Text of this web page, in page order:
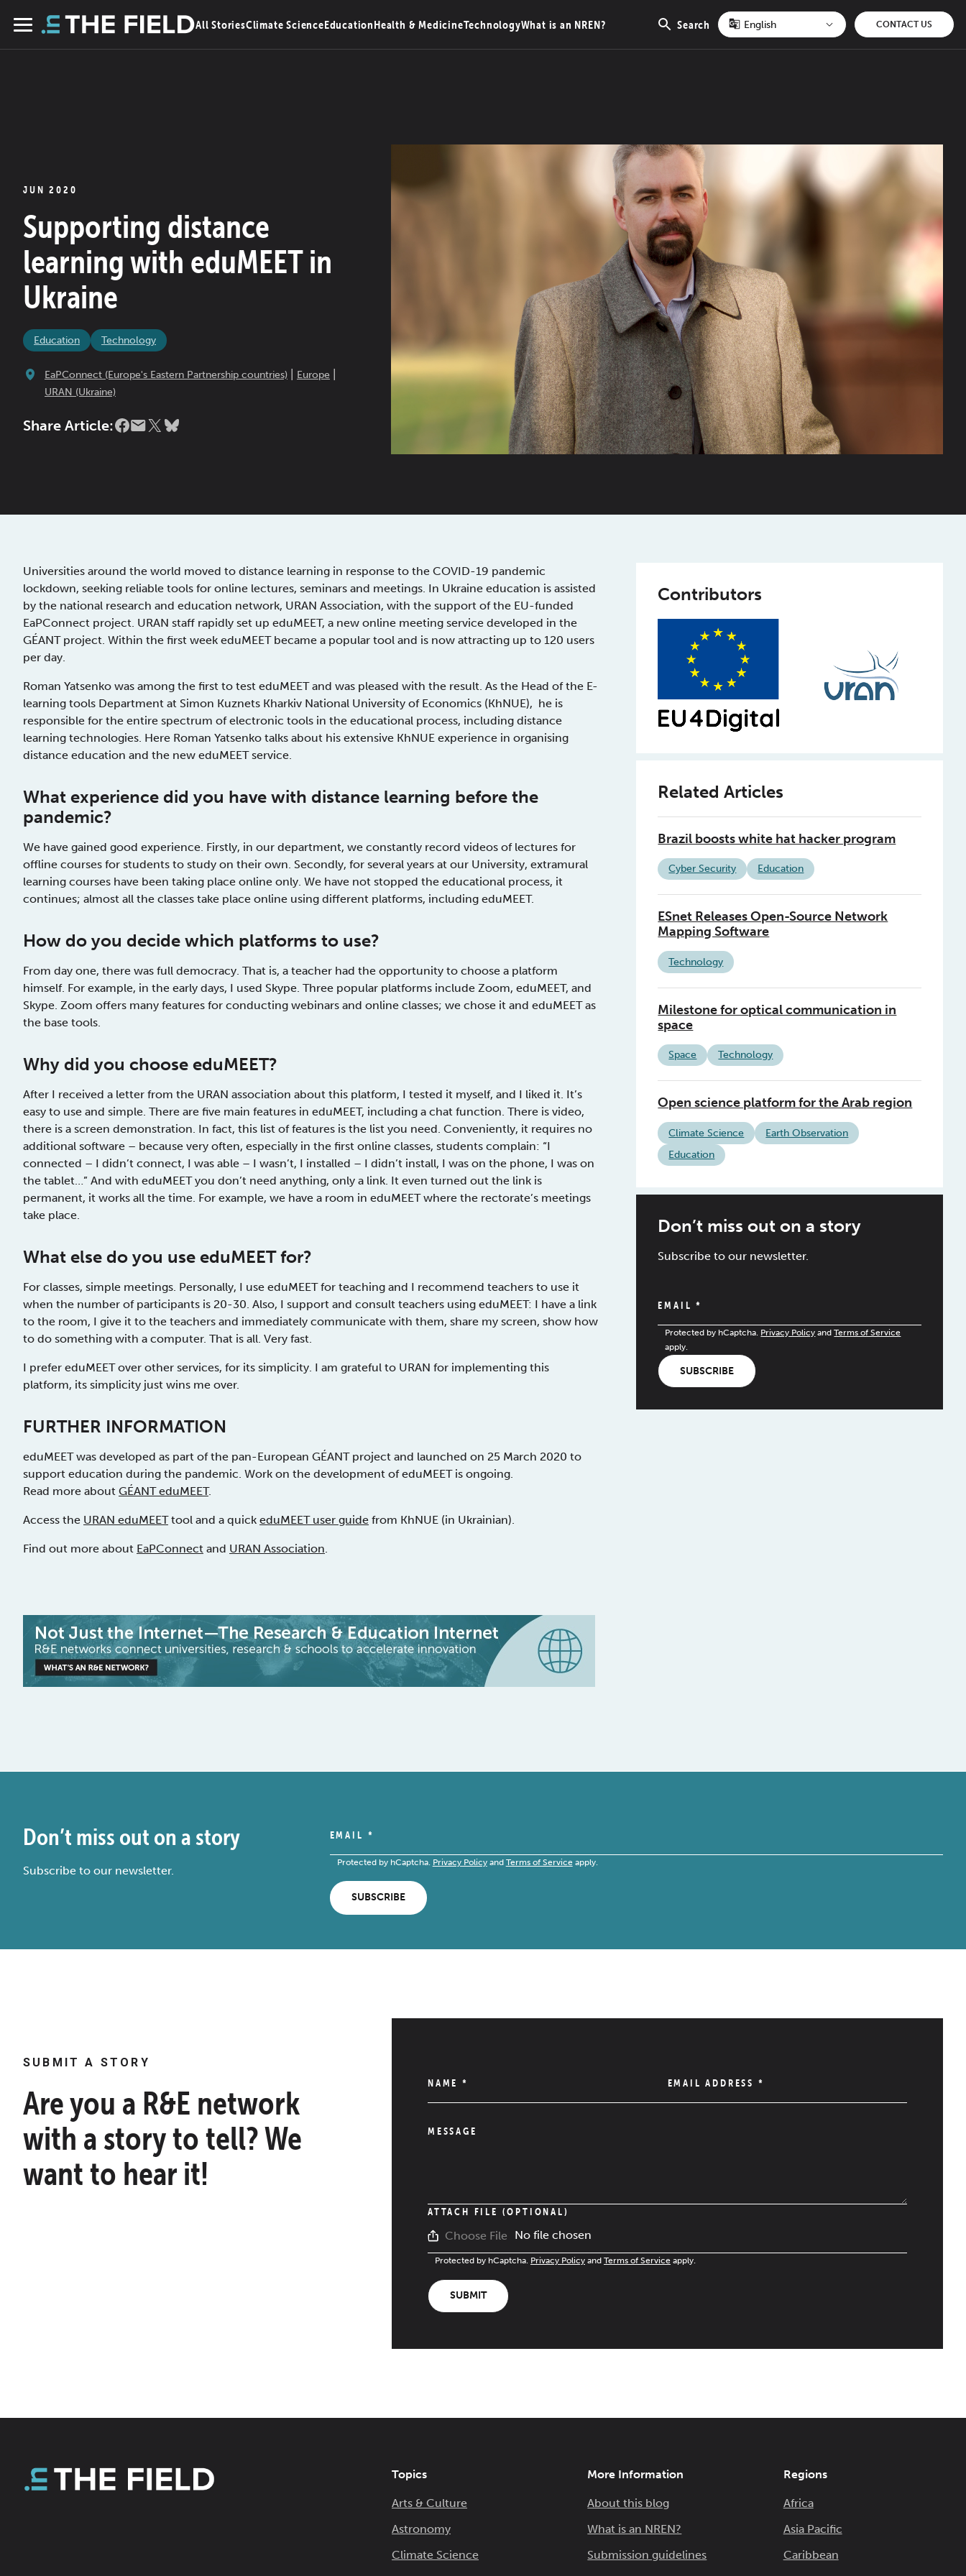
Menu
All StoriesClimate ScienceEducationHealth & MedicineTechnologyWhat is an NREN? Search
Open
search
CONTACT US
JUN 2020
Supporting distance
learning with eduMEET in
Ukraine
Education Technology
EaPConnect (Europe's Eastern Partnership countries) Europe
URAN (Ukraine)
Share Article:
Universities around the world moved to distance learning in response to the COVID-19 pandemic
lockdown, seeking reliable tools for online lectures, seminars and meetings. In Ukraine education is assisted
by the national research and education network, URAN Association, with the support of the EU-funded
EaPConnect project. URAN staff rapidly set up eduMEET, a new online meeting service developed in the
GÉANT project. Within the first week eduMEET became a popular tool and is now attracting up to 120 users
per day.
Roman Yatsenko was among the first to test eduMEET and was pleased with the result. As the Head of the E-
learning tools Department at Simon Kuznets Kharkiv National University of Economics (KhNUE), he is
responsible for the entire spectrum of electronic tools in the educational process, including distance
learning technologies. Here Roman Yatsenko talks about his extensive KhNUE experience in organising
distance education and the new eduMEET service.
What experience did you have with distance learning before the
pandemic?
We have gained good experience. Firstly, in our department, we constantly record videos of lectures for
offline courses for students to study on their own. Secondly, for several years at our University, extramural
learning courses have been taking place online only. We have not stopped the educational process, it
continues; almost all the classes take place online using different platforms, including eduMEET.
How do you decide which platforms to use?
From day one, there was full democracy. That is, a teacher had the opportunity to choose a platform
himself. For example, in the early days, I used Skype. Three popular platforms include Zoom, eduMEET, and
Skype. Zoom offers many features for conducting webinars and online classes; we chose it and eduMEET as
the base tools.
Why did you choose eduMEET?
After I received a letter from the URAN association about this platform, I tested it myself, and I liked it. It’s
easy to use and simple. There are five main features in eduMEET, including a chat function. There is video,
there is a screen demonstration. In fact, this list of features is the list you need. Conveniently, it requires no
additional software – because very often, especially in the first online classes, students complain: “I
connected – I didn’t connect, I was able – I wasn’t, I installed – I didn’t install, I was on the phone, I was on
the tablet…” And with eduMEET you don’t need anything, only a link. It even turned out the link is
permanent, it works all the time. For example, we have a room in eduMEET where the rectorate’s meetings
take place.
What else do you use eduMEET for?
For classes, simple meetings. Personally, I use eduMEET for teaching and I recommend teachers to use it
when the number of participants is 20-30. Also, I support and consult teachers using eduMEET: I have a link
to the room, I give it to the teachers and immediately communicate with them, share my screen, show how
to do something with a computer. That is all. Very fast.
I prefer eduMEET over other services, for its simplicity. I am grateful to URAN for implementing this
platform, its simplicity just wins me over.
FURTHER INFORMATION
eduMEET was developed as part of the pan-European GÉANT project and launched on 25 March 2020 to
support education during the pandemic. Work on the development of eduMEET is ongoing.
Read more about GÉANT eduMEET.
Access the URAN eduMEETtool and a quick eduMEET user guide from KhNUE (in Ukrainian).
Find out more about EaPConnect and URAN Association.
Contributors
Related Articles
Brazil boosts white hat hacker program
Cyber Security Education
ESnet Releases Open-Source Network
Mapping Software
Technology
Milestone for optical communication in
space
Space Technology
Open science platform for the Arab region
Climate Science
Earth Observation
Education
Don’t miss out on a story
Subscribe to our newsletter.
EMAIL*
Protected by hCaptcha. Privacy Policy andTerms of Service
apply.
SUBSCRIBE
Don’t miss out on a story
Subscribe to our newsletter.
EMAIL *
Protected by hCaptcha. Privacy Policyand Terms of Serviceapply.
SUBSCRIBE
SUBMIT A STORY
Are you a R&E network
with a story to tell? We
want to hear it!
NAME * EMAIL ADDRESS *
MESSAGE
ATTACH FILE (OPTIONAL)
Choose File No file chosen
Protected by hCaptcha. Privacy Policy and Terms of Service apply.
SUBMIT
Topics
Arts & Culture
Astronomy
Climate Science
More Information
About this blog
What is an NREN?
Submission guidelines
Regions
Africa
Asia Pacific
Caribbean